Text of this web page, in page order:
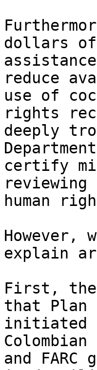
dollars
reduce
use of
rights
deeply
certify
human
However,
explain
First, the
that Plan
initiated
Colombian
and